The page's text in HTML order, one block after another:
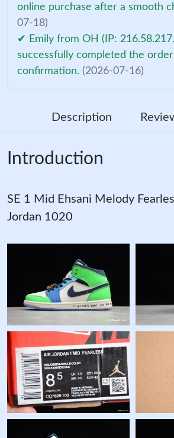
online purchase after a smooth
07-18)
✔ Emily from OH (IP:
successfully completed the
confirmation. (2026-07-16)
Description
Introduction
SE 1 Mid Ehsani Melody
Jordan 1020